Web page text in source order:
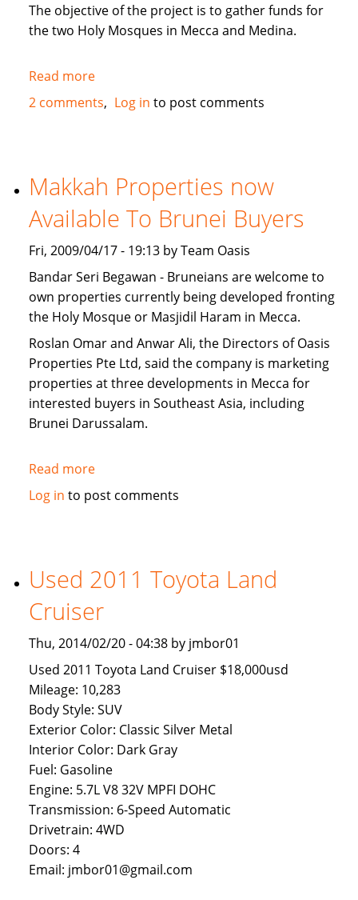
The objective of the project is to gather funds for
the two Holy Mosques in Mecca and Medina.
Read moreabout
Singapore
company
property
for
sale
2 comments Log in to post comments
Makkah Properties now
Available To Brunei Buyers
Fri, 2009/04/17 - 19:13 by Team Oasis
Bandar Seri Begawan - Bruneians are welcome to
own properties currently being developed fronting
the Holy Mosque or Masjidil Haram in Mecca.
Roslan Omar and Anwar Ali, the Directors of Oasis
Properties Pte Ltd, said the company is marketing
properties at three developments in Mecca for
interested buyers in Southeast Asia, including
Brunei Darussalam.
Read moreabout
Makkah
To
Brunei
Buyers
Log in to post comments
Used 2011 Toyota Land
Cruiser
Thu, 2014/02/20 - 04:38 by jmbor01
Used 2011 Toyota Land Cruiser $18,000usd
Mileage: 10,283
Body Style: SUV
Exterior Color: Classic Silver Metal
Interior Color: Dark Gray
Fuel: Gasoline
Engine: 5.7L V8 32V MPFI DOHC
Transmission: 6-Speed Automatic
Drivetrain: 4WD
Doors: 4
Email: jmbor01@gmail.com